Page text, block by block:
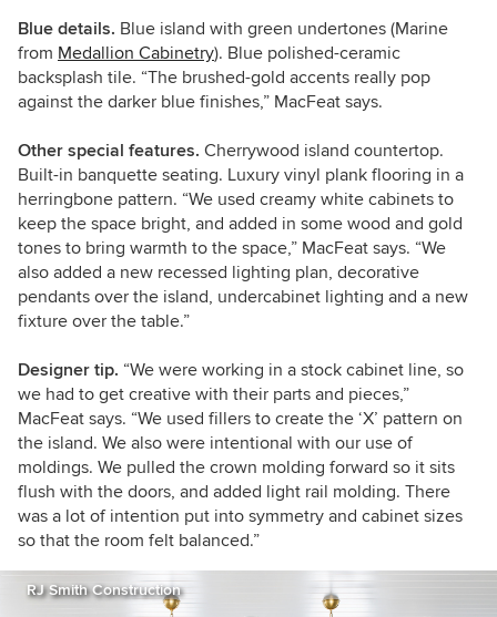
Blue details. Blue island with green undertones (Marine
from Medallion Cabinetry). Blue polished-ceramic
backsplash tile. “The brushed-gold accents really pop
against the darker blue finishes,” MacFeat says.
Other special features. Cherrywood island countertop.
Built-in banquette seating. Luxury vinyl plank flooring in a
herringbone pattern. “We used creamy white cabinets to
keep the space bright, and added in some wood and gold
tones to bring warmth to the space,” MacFeat says. “We
also added a new recessed lighting plan, decorative
pendants over the island, undercabinet lighting and a new
fixture over the table.”
Designer tip. “We were working in a stock cabinet line, so
we had to get creative with their parts and pieces,”
MacFeat says. “We used fillers to create the ‘X’ pattern on
the island. We also were intentional with our use of
moldings. We pulled the crown molding forward so it sits
flush with the doors, and added light rail molding. There
was a lot of intention put into symmetry and cabinet sizes
so that the room felt balanced.”
RJ Smith Construction